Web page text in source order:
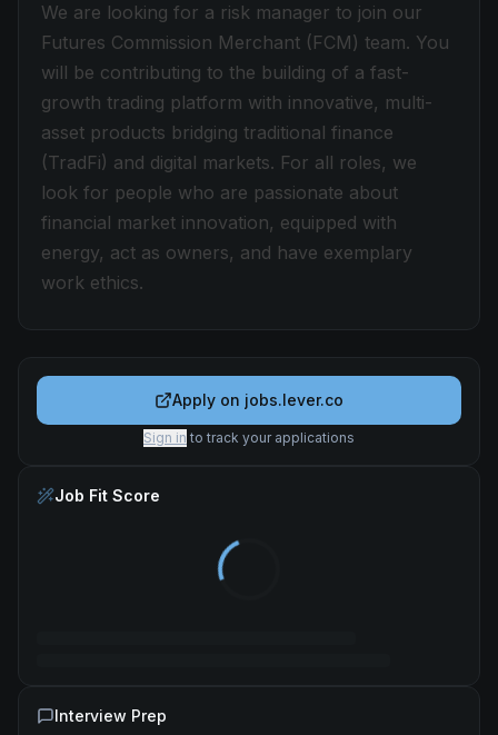
We are looking for a risk manager to join our
Futures Commission Merchant (FCM) team. You
will be contributing to the building of a fast-
growth trading platform with innovative, multi-
asset products bridging traditional finance
(TradFi) and digital markets. For all roles, we
look for people who are passionate about
financial market innovation, equipped with
energy, act as owners, and have exemplary
work ethics.
Apply on jobs.lever.co
Sign in to track your applications
Job Fit Score
Interview Prep